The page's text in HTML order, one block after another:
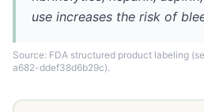
use increases the risk of
Source: FDA structured product labeling
a682-ddef38d6b29c).